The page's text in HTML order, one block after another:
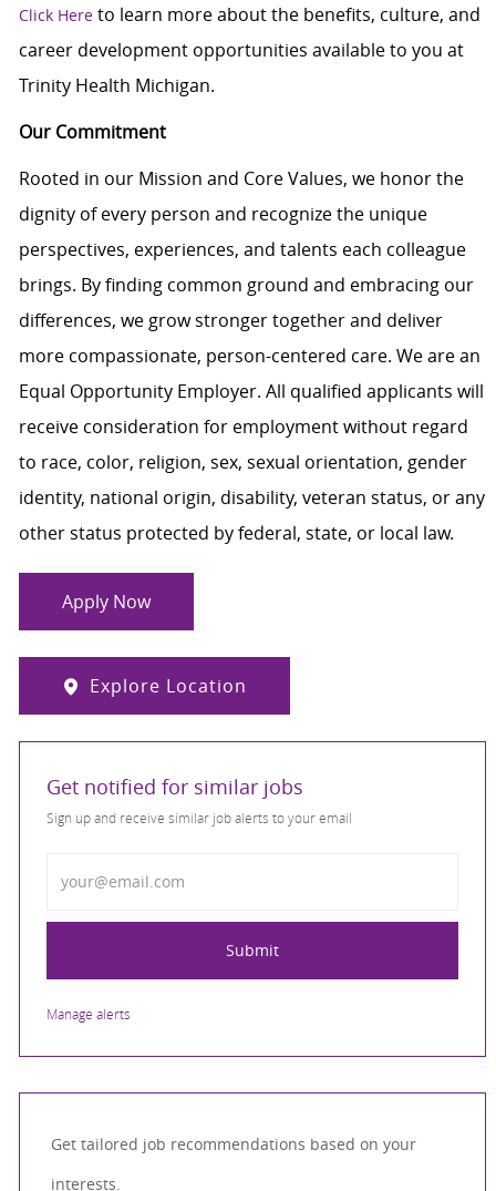
Click Here to learn more about the benefits, culture, and
career development opportunities available to you at
Trinity Health Michigan.
Our Commitment
Rooted in our Mission and Core Values, we honor the
dignity of every person and recognize the unique
perspectives, experiences, and talents each colleague
brings. By finding common ground and embracing our
differences, we grow stronger together and deliver
more compassionate, person-centered care. We are an
Equal Opportunity Employer. All qualified applicants will
receive consideration for employment without regard
to race, color, religion, sex, sexual orientation, gender
identity, national origin, disability, veteran status, or any
other status protected by federal, state, or local law.
Apply Now
Explore Location
Get notified for similar jobs
Sign up and receive similar job alerts to your email
Submit
Manage alerts
Get tailored job recommendations based on your
interests.